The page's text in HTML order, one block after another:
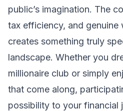
public’s imagination. The
tax efficiency, and genuine
creates something truly
landscape. Whether you
millionaire club or simply
that come along,
possibility to your financial